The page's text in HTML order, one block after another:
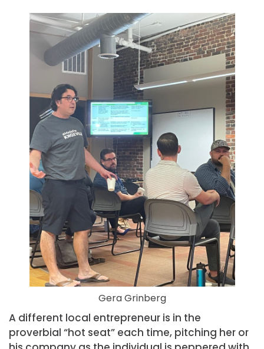
Gera Grinberg
A different local entrepreneur is in the
proverbial “hot seat” each time, pitching her or